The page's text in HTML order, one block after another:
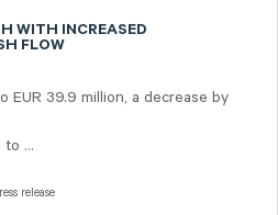
WITH INCREASED
FLOW
EUR 39.9 million, a decrease by
...
release